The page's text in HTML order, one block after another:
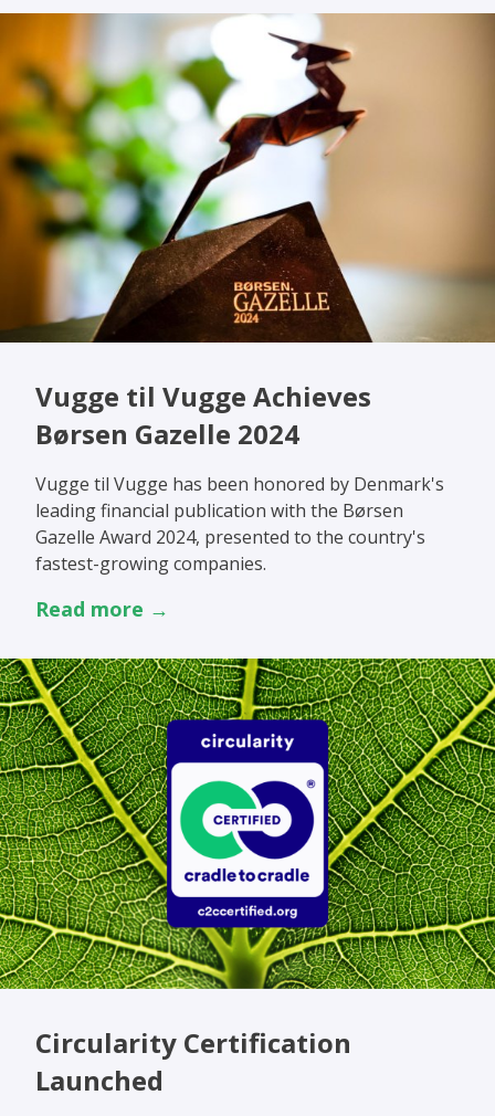
Vugge til Vugge Achieves
Børsen Gazelle 2024
Vugge til Vugge has been honored by Denmark's
leading financial publication with the Børsen
Gazelle Award 2024, presented to the country's
fastest-growing companies.
Read more →
Circularity Certification
Launched